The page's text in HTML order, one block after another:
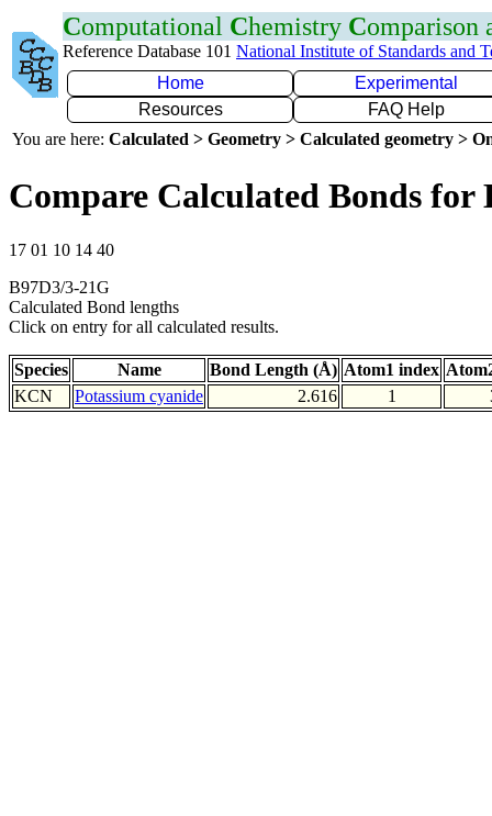
Computational Chemistry Comparison
Reference Database 101 National Institute of Standards and
Home
Experimental
Resources
FAQ Help
You are here: Calculated > Geometry > Calculated geometry >
Compare Calculated Bonds for
17 01 10 14 40
B97D3/3-21G
Calculated Bond lengths
Click on entry for all calculated results.
Species Name Bond Length (Å) Atom1 index
KCN
Potassium cyanide 2.616 1